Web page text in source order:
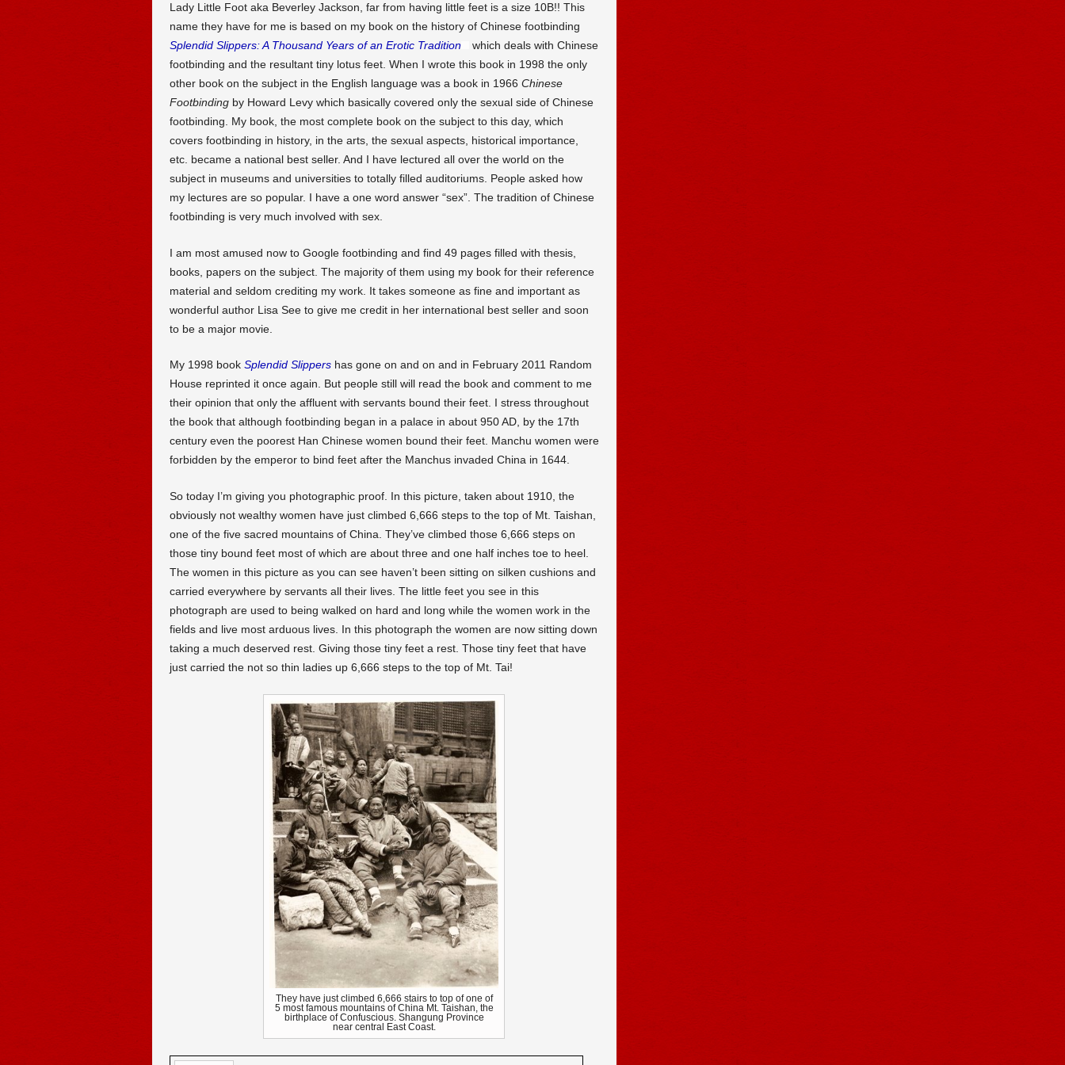
Lady Little Foot aka Beverley Jackson, far from having little feet is a size 10B!! This
name they have for me is based on my book on the history of Chinese footbinding
Splendid Slippers: A Thousand Years of an Erotic Tradition
which deals with Chinese
footbinding and the resultant tiny lotus feet. When I wrote this book in 1998 the only
other book on the subject in the English language was a book in 1966 Chinese
Footbindingby Howard Levy which basically covered only the sexual side of Chinese
footbinding. My book, the most complete book on the subject to this day, which
covers footbinding in history, in the arts, the sexual aspects, historical importance,
etc. became a national best seller. And I have lectured all over the world on the
subject in museums and universities to totally filled auditoriums. People asked how
my lectures are so popular. I have a one word answer “sex”. The tradition of Chinese
footbinding is very much involved with sex.
I am most amused now to Google footbinding and find 49 pages filled with thesis,
books, papers on the subject. The majority of them using my book for their reference
material and seldom crediting my work. It takes someone as fine and important as
wonderful author Lisa See to give me credit in her international best seller and soon
to be a major movie.
My 1998 book Splendid Slippershas gone on and on and in February 2011 Random
House reprinted it once again. But people still will read the book and comment to me
their opinion that only the affluent with servants bound their feet. I stress throughout
the book that although footbinding began in a palace in about 950 AD, by the 17th
century even the poorest Han Chinese women bound their feet. Manchu women were
forbidden by the emperor to bind feet after the Manchus invaded China in 1644.
So today I’m giving you photographic proof. In this picture, taken about 1910, the
obviously not wealthy women have just climbed 6,666 steps to the top of Mt. Taishan,
one of the five sacred mountains of China. They’ve climbed those 6,666 steps on
those tiny bound feet most of which are about three and one half inches toe to heel.
The women in this picture as you can see haven’t been sitting on silken cushions and
carried everywhere by servants all their lives. The little feet you see in this
photograph are used to being walked on hard and long while the women work in the
fields and live most arduous lives. In this photograph the women are now sitting down
taking a much deserved rest. Giving those tiny feet a rest. Those tiny feet that have
just carried the not so thin ladies up 6,666 steps to the top of Mt. Tai!
They have just climbed 6,666 stairs to top of one of
5 most famous mountains of China Mt. Taishan, the
birthplace of Confuscious. Shangung Province
near central East Coast.